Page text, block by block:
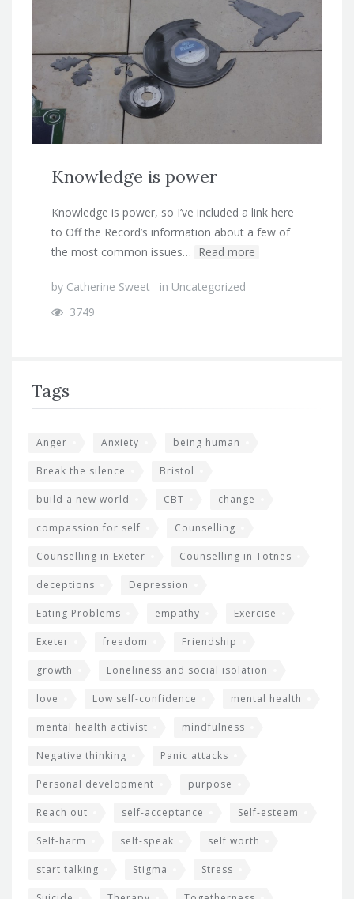
Knowledge is power
Knowledge is power, so I’ve included a link here
to Off the Record’s information about a few of
the most common issues… Read more
by Catherine Sweet in Uncategorized
3749
Tags
Anger Anxiety being human
Break the silence Bristol
build a new world CBT change
compassion for self Counselling
Counselling in Exeter Counselling in Totnes
deceptions Depression
Eating Problems empathy Exercise
Exeter freedom Friendship
growth Loneliness and social isolation
love Low self-confidence mental health
mental health activist mindfulness
Negative thinking Panic attacks
Personal development purpose
Reach out self-acceptance Self-esteem
Self-harm self-speak self worth
start talking Stigma Stress